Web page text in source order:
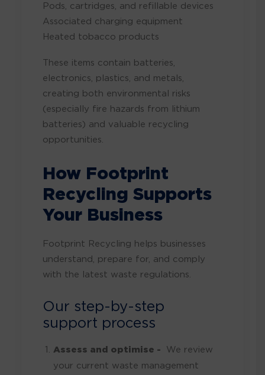
Pods, cartridges, and refillable devices
Associated charging equipment
Heated tobacco products
These items contain batteries,
electronics, plastics, and metals,
creating both environmental risks
(especially fire hazards from lithium
batteries) and valuable recycling
opportunities.
How Footprint
Recycling Supports
Your Business
Footprint Recycling helps businesses
understand, prepare for, and comply
with the latest waste regulations.
Our step-by-step
support process
Assess and optimise -
We review
your current waste management